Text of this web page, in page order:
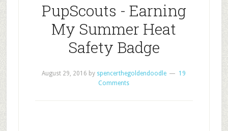
PupScouts - Earning
My Summer Heat
Safety Badge
August 29, 2016 by spencerthegoldendoodle
19
Comments